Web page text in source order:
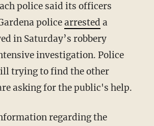
policearrested a
in Saturday’s robbery
investigation. Police
trying to find the other
asking for the public's help.